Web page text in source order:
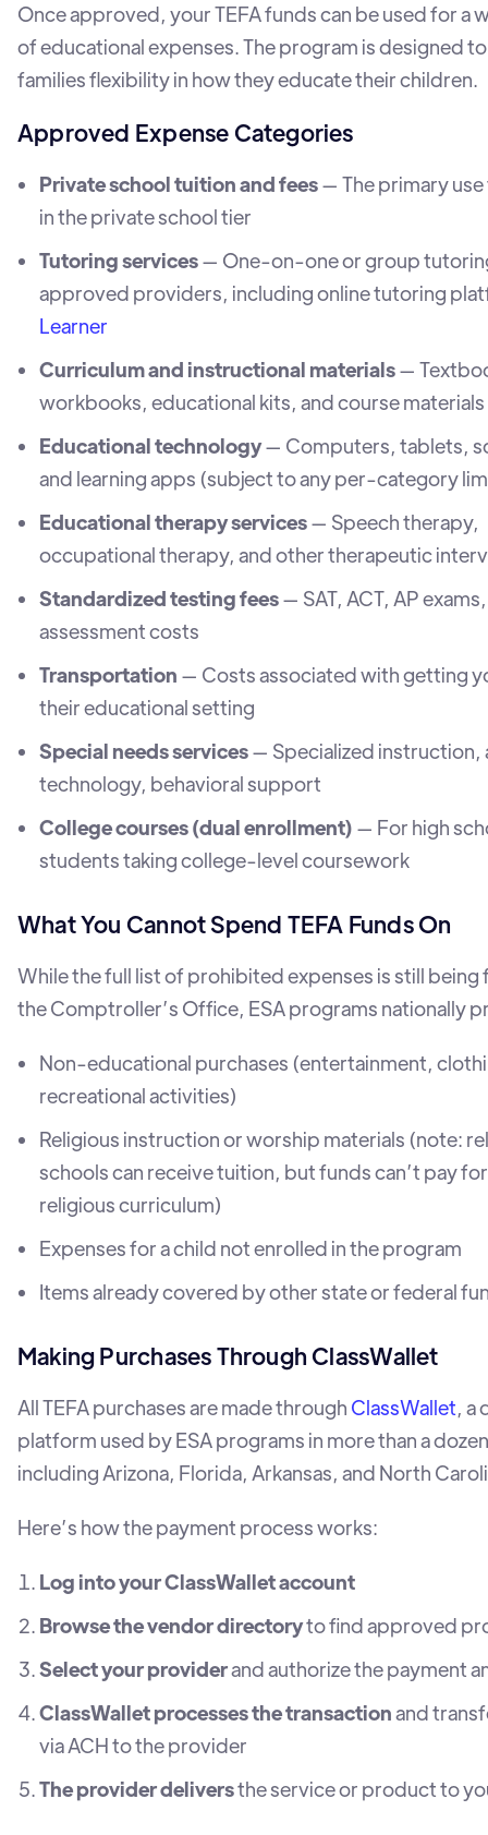
Once approved, your TEFA funds can be used for a
of educational expenses. The program is designed
families flexibility in how they educate their children.
Approved Expense Categories
Private school tuition and fees— The primary
in the private school tier
Tutoring services— One-on-one or group
approved providers, including online tutoring
Learner
Curriculum and instructional materials—
workbooks, educational kits, and course materials
Educational technology— Computers, tablets,
and learning apps (subject to any per-category
Educational therapy services— Speech therapy,
occupational therapy, and other therapeutic
Standardized testing fees— SAT, ACT, AP
assessment costs
Transportation — Costs associated with getting
their educational setting
Special needs services— Specialized instruction,
technology, behavioral support
College courses (dual enrollment) — For high
students taking college-level coursework
What You Cannot Spend TEFA Funds On
While the full list of prohibited expenses is still being
the Comptroller’s Office, ESA programs nationally
Non-educational purchases (entertainment,
recreational activities)
Religious instruction or worship materials (note:
schools can receive tuition, but funds can’t pay
religious curriculum)
Expenses for a child not enrolled in the program
Items already covered by other state or federal
Making Purchases Through ClassWallet
All TEFA purchases are made through ClassWallet, a
platform used by ESA programs in more than a
including Arizona, Florida, Arkansas, and North
Here’s how the payment process works:
Log into your ClassWallet account
Browse the vendor directoryto find approved
Select your providerand authorize the payment
ClassWallet processes the transactionand
via ACH to the provider
The provider deliversthe service or product to